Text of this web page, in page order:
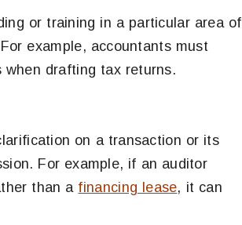
or training in a particular area of
example, accountants must
drafting tax returns.
on a transaction or its
For example, if an auditor
than a financing lease, it can